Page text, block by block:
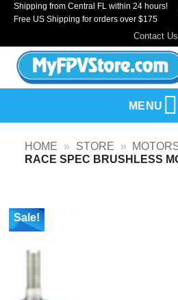
SkipShipping from Central FL within 24 hours!
Free US Shipping for orders over $175
Contact Us
MENU
HOME » STORE »
RACE SPEC BRUSHLESS
Sale!